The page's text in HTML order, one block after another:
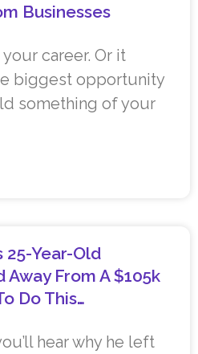
Businesses
career. Or it
biggest opportunity
something of your
25-Year-Old
Away From A $105k
Do This…
hear why he left